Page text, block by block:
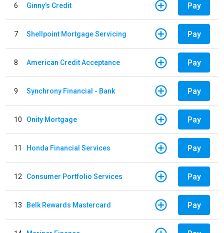
6 Ginny's Credit Pay
7 Shellpoint Mortgage Servicing Pay
8 American Credit Acceptance Pay
9 Synchrony Financial - Bank Pay
10 Onity Mortgage Pay
11 Honda Financial Services Pay
12 Consumer Portfolio Services Pay
13 Belk Rewards Mastercard Pay